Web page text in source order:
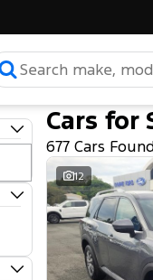
Cars for
677 Cars
12